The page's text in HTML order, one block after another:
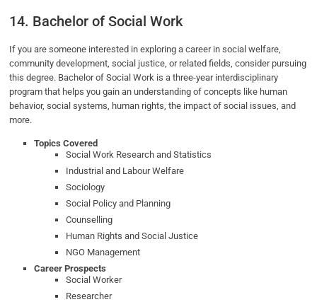
14. Bachelor of Social Work
If you are someone interested in exploring a career in social welfare,
community development, social justice, or related fields, consider pursuing
this degree. Bachelor of Social Work is a three-year interdisciplinary
program that helps you gain an understanding of concepts like human
behavior, social systems, human rights, the impact of social issues, and
more.
Topics Covered
Social Work Research and Statistics
Industrial and Labour Welfare
Sociology
Social Policy and Planning
Counselling
Human Rights and Social Justice
NGO Management
Career Prospects
Social Worker
Researcher